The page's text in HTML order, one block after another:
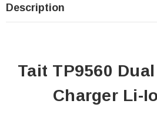
Description
Tait TP9560
Charger Li-